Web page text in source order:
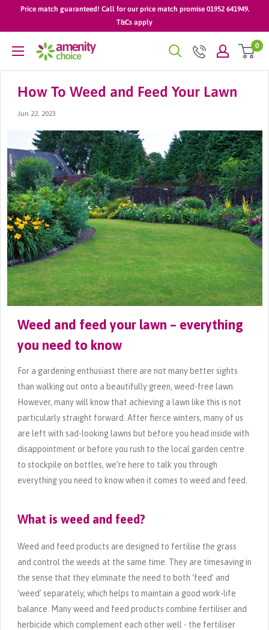
Price match guaranteed! Call for our price match promise 01952 641949.
T&Cs apply
AmenityChoice 0
How To Weed and Feed Your Lawn
Jun 22, 2023
Weed and feed your lawn – everything
you need to know
For a gardening enthusiast there are not many better sights
than walking out onto a beautifully green, weed-free lawn.
However, many will know that achieving a lawn like this is not
particularly straight forward. After fierce winters, many of us
are left with sad-looking lawns but before you head inside with
disappointment or before you rush to the local garden centre
to stockpile on bottles, we’re here to talk you through
everything you need to know when it comes to weed and feed.
What is weed and feed?
Weed and feed products are designed to fertilise the grass
and control the weeds at the same time. They are timesaving in
the sense that they eliminate the need to both ‘feed’ and
‘weed’ separately, which helps to maintain a good work-life
balance. Many weed and feed products combine fertiliser and
herbicide which complement each other well - the fertiliser